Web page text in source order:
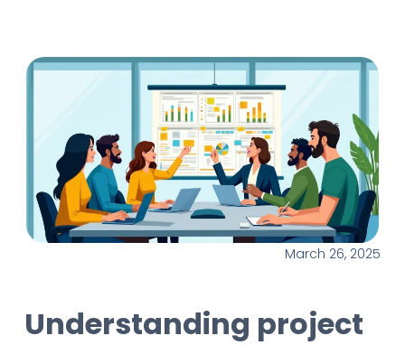
March 26, 2025
Understanding project